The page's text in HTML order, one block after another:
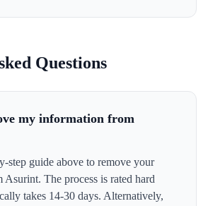
Questions
my information from
step guide above to remove your
Asurint. The process is rated hard
takes 14-30 days. Alternatively,